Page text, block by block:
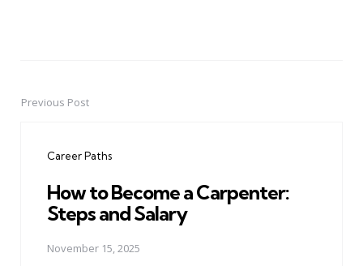
PostPrevious Post
Career Paths
How to Become a Carpenter:
Steps and Salary
November 15, 2025